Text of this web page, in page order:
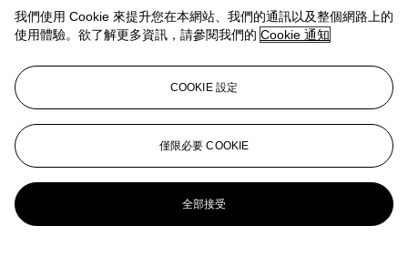
拍品專文
Charles van Deun has confirmed the authenticity of this painting.
我們使用 Cookie 來提升您在本網站、我們的通訊以及整個網路上的
使用體驗。欲了解更多資訊，請參閱我們的 Cookie 通知
COOKIE 設定
僅限必要 COOKIE
全部接受